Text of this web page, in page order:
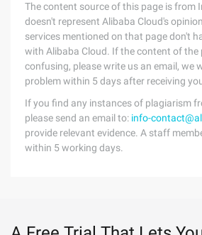
The content source of this page is from
doesn't represent Alibaba Cloud's
services mentioned on that page don't
with Alibaba Cloud. If the content of the
confusing, please write us an email, we
problem within 5 days after receiving
If you find any instances of plagiarism
please send an email to: info-
provide relevant evidence. A staff
within 5 working days.